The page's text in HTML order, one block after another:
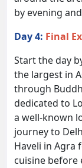
by evening
Day 4: Final
Start the day
the largest in
through
dedicated to
a well-known
journey to
Haveli in Agra
cuisine before